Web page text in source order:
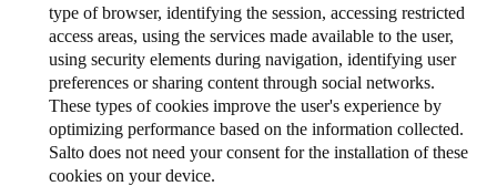
type of browser, identifying the session, accessing restricted
access areas, using the services made available to the user,
using security elements during navigation, identifying user
preferences or sharing content through social networks.
These types of cookies improve the user's experience by
optimizing performance based on the information collected.
Salto does not need your consent for the installation of these
cookies on your device.